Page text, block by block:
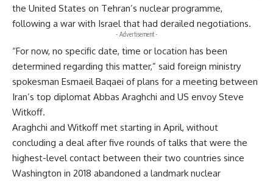
the United States on Tehran’s nuclear programme,
following a war with Israel that had derailed negotiations.
- Advertisement -
“For now, no specific date, time or location has been
determined regarding this matter,” said foreign ministry
spokesman Esmaeil Baqaei of plans for a meeting between
Iran’s top diplomat Abbas Araghchi and US envoy Steve
Witkoff.
Araghchi and Witkoff met starting in April, without
concluding a deal after five rounds of talks that were the
highest-level contact between their two countries since
Washington in 2018 abandoned a landmark nuclear